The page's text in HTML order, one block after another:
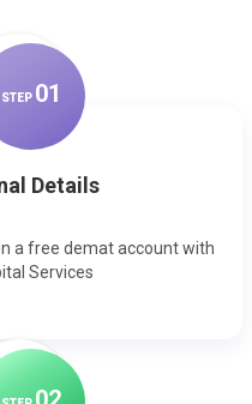
STEP 01
Details
a free demat account with
Services